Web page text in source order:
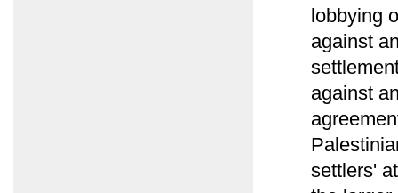
lobbying
against
against
settlers'